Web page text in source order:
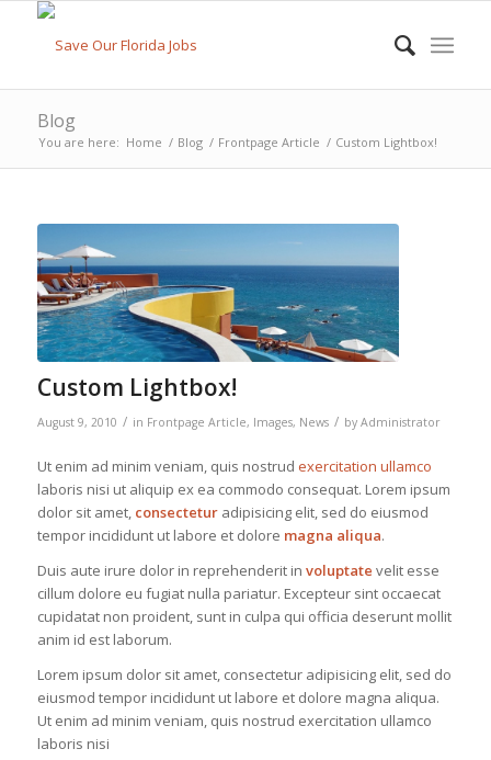
Blog
You are here: Home / Blog / Frontpage Article / Custom Lightbox!
Custom Lightbox!
August 9, 2010 / in Frontpage Article, Images, News / by Administrator
Ut enim ad minim veniam, quis nostrud exercitation ullamco
laboris nisi ut aliquip ex ea commodo consequat. Lorem ipsum
dolor sit amet, consecteturadipisicing elit, sed do eiusmod
tempor incididunt ut labore et dolore magna aliqua.
Duis aute irure dolor in reprehenderit in voluptate velit esse
cillum dolore eu fugiat nulla pariatur. Excepteur sint occaecat
cupidatat non proident, sunt in culpa qui officia deserunt mollit
anim id est laborum.
Lorem ipsum dolor sit amet, consectetur adipisicing elit, sed do
eiusmod tempor incididunt ut labore et dolore magna aliqua.
Ut enim ad minim veniam, quis nostrud exercitation ullamco
laboris nisi